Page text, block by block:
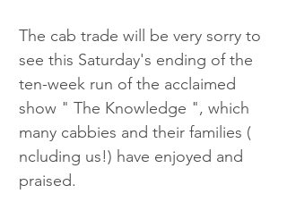
The cab trade will be very sorry to
see this Saturday's ending of the
ten-week run of the acclaimed
show " The Knowledge ", which
many cabbies and their families (
ncluding us!) have enjoyed and
praised.